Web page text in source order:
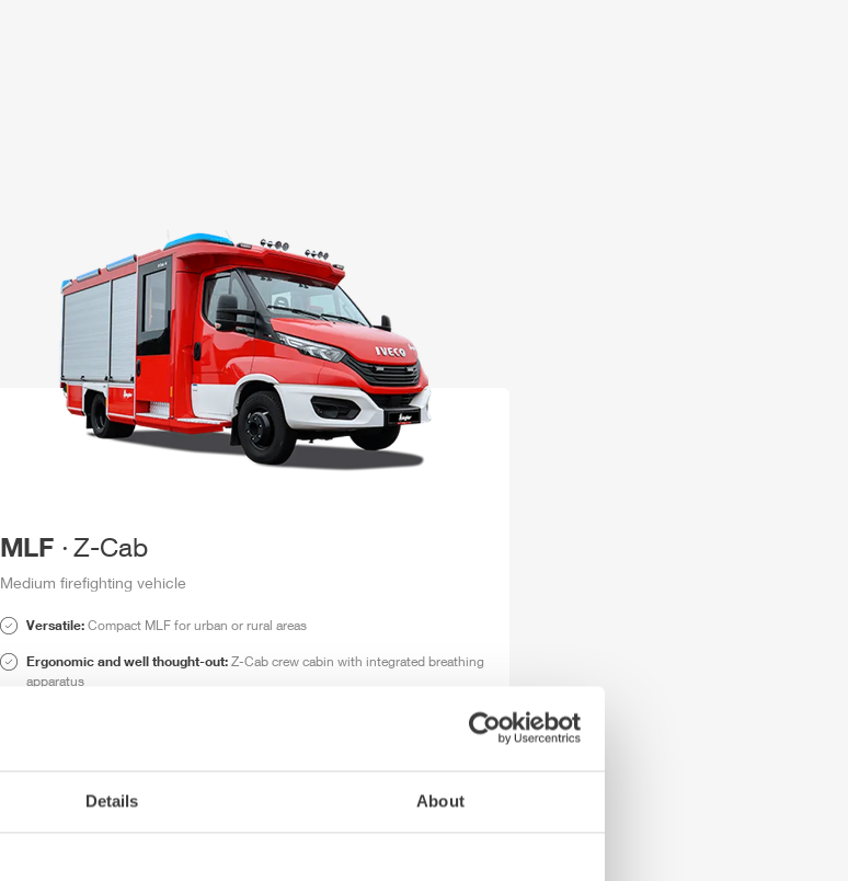
Details About
MLF Z-Cab
Medium firefighting vehicle
Versatile: Compact MLFfor urban or rural areas
Ergonomic and well thought-out: Z-Cabcrew cabin with integrated breathing
apparatus
MLF Z-Cabbrochure
Z-Cabdata sheet